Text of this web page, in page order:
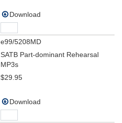
Download
e99/5208MD
SATB Part-dominant Rehearsal
MP3s
$29.95
Download